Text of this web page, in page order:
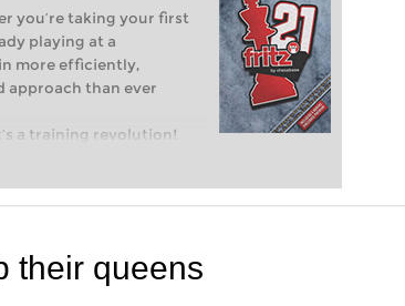
you’re taking your first
playing at a
more efficiently,
approach than ever
a training revolution!
the world of club chess,
personalised
their queens